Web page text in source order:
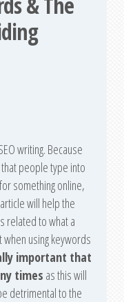
writing. Because
people type into
something online,
will help the
related to what a
using keywords
important that
times as this will
detrimental to the